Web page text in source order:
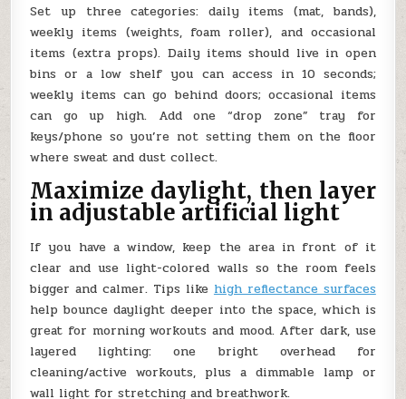
Set up three categories: daily items (mat, bands),
weekly items (weights, foam roller), and occasional
items (extra props). Daily items should live in open
bins or a low shelf you can access in 10 seconds;
weekly items can go behind doors; occasional items
can go up high. Add one “drop zone” tray for
keys/phone so you’re not setting them on the floor
where sweat and dust collect.
Maximize daylight, then layer
in adjustable artificial light
If you have a window, keep the area in front of it
clear and use light-colored walls so the room feels
bigger and calmer. Tips like high reflectance surfaces
help bounce daylight deeper into the space, which is
great for morning workouts and mood. After dark, use
layered lighting: one bright overhead for
cleaning/active workouts, plus a dimmable lamp or
wall light for stretching and breathwork.